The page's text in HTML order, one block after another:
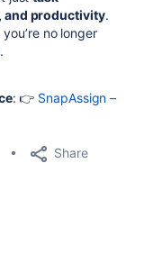
and productivity.
no longer
: 👉 SnapAssign –
Share